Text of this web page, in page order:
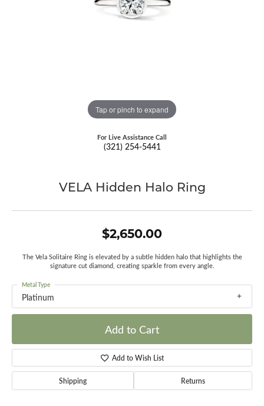
Tap or pinch to expand
For Live Assistance Call
(321) 254-5441
VELA Hidden Halo Ring
$2,650.00
The Vela Solitaire Ring is elevated by a subtle hidden halo that highlights the
signature cut diamond, creating sparkle from every angle.
Platinum
Metal Type
Add to Cart
Add to Wish List
Shipping Returns